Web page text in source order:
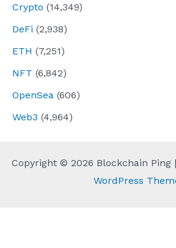
Crypto (14,349)
DeFi (2,938)
ETH (7,251)
NFT (6,842)
OpenSea (606)
Web3 (4,964)
Copyright © 2026 Blockchain Ping
WordPress